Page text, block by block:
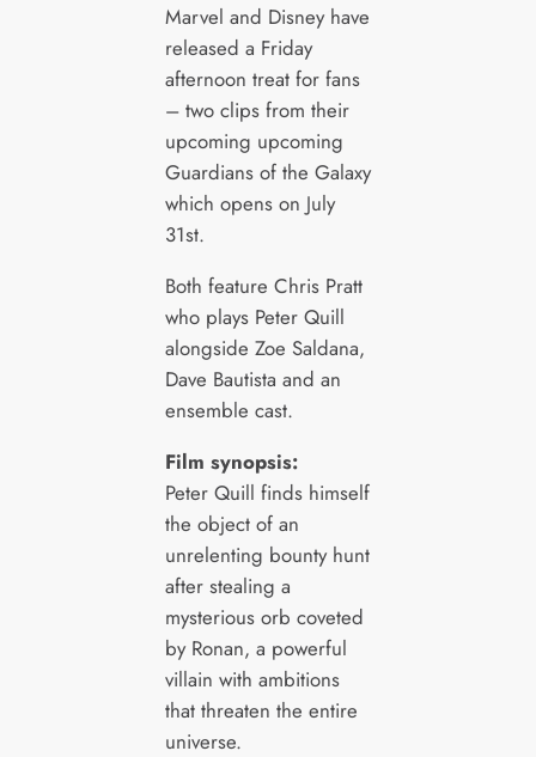
Marvel and Disney have
released a Friday
afternoon treat for fans
– two clips from their
upcoming upcoming
Guardians of the Galaxy
which opens on July
31st.
Both feature Chris Pratt
who plays Peter Quill
alongside Zoe Saldana,
Dave Bautista and an
ensemble cast.
Film synopsis:
Peter Quill finds himself
the object of an
unrelenting bounty hunt
after stealing a
mysterious orb coveted
by Ronan, a powerful
villain with ambitions
that threaten the entire
universe.